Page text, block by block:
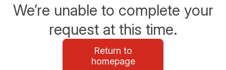
We’re unable to complete your
request at this time.
Return to
homepage